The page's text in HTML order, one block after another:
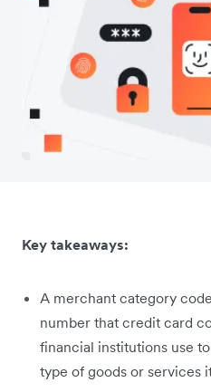
Key takeaways:
A merchant category
number that credit card
financial institutions use
type of goods or services